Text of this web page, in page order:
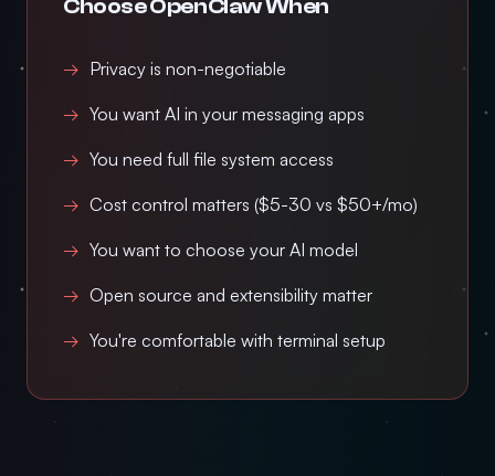
Choose OpenClaw When
Privacy is non-negotiable
You want AI in your messaging apps
You need full file system access
Cost control matters ($5-30 vs $50+/mo)
You want to choose your AI model
Open source and extensibility matter
You're comfortable with terminal setup